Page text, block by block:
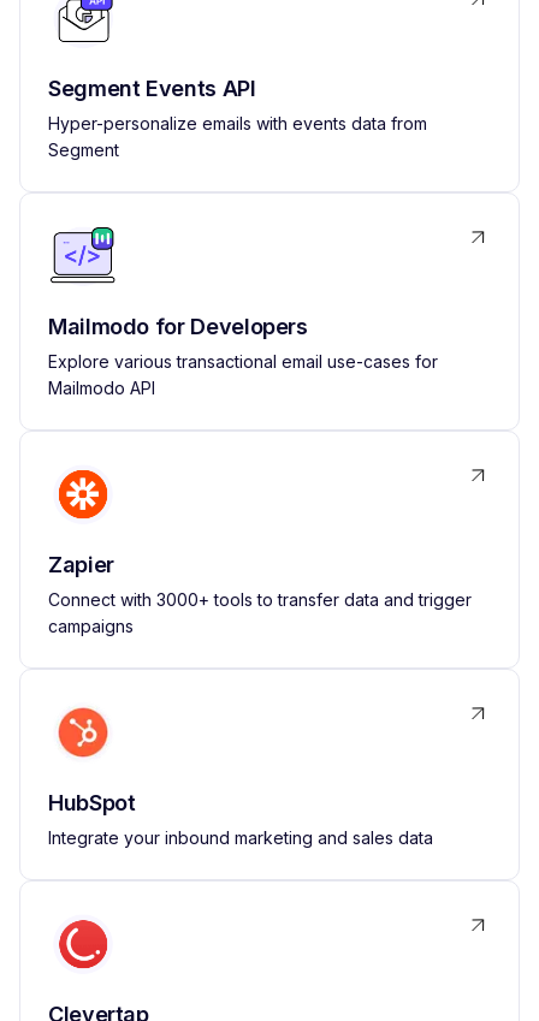
Segment Events API
Hyper-personalize emails with events data from
Segment
Mailmodo for Developers
Explore various transactional email use-cases for
Mailmodo API
Zapier
Connect with 3000+ tools to transfer data and trigger
campaigns
HubSpot
Integrate your inbound marketing and sales data
Clevertap